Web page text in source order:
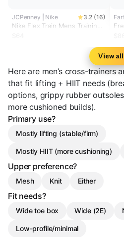
JCPenney | Nike 3.2 (16)
Nike Flex Train Mens Training
View all
Here are men’s cross-trainers
that fit lifting + HIIT needs
options, grippy rubber
more cushioned builds).
Primary use?
Mostly lifting (stable/firm)
Mostly HIIT (more cushioning)
Upper preference?
Mesh Knit Either
Fit needs?
Wide toe box Wide (2E)
Low-profile/minimal